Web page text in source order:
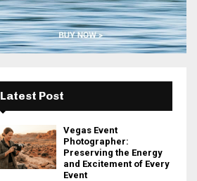
H
Latest Post
Vegas Event
Photographer:
Preserving the Energy
and Excitement of Every
Event